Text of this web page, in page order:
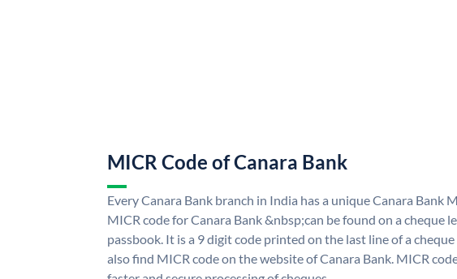
MICR Code of Canara Bank
Every Canara Bank branch in India has a unique Canara Bank
MICR code for Canara Bank &nbsp;can be found on a cheque
passbook. It is a 9 digit code printed on the last line of a cheque
also find MICR code on the website of Canara Bank. MICR